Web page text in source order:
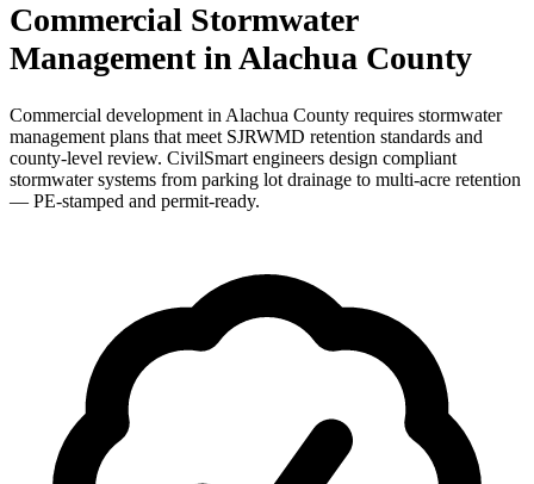
Commercial Stormwater
Management in Alachua County
Commercial development in Alachua County requires stormwater
management plans that meet SJRWMD retention standards and
county-level review. CivilSmart engineers design compliant
stormwater systems from parking lot drainage to multi-acre retention
— PE-stamped and permit-ready.